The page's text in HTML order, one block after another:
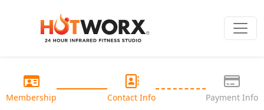
Membership Contact Info Payment Info